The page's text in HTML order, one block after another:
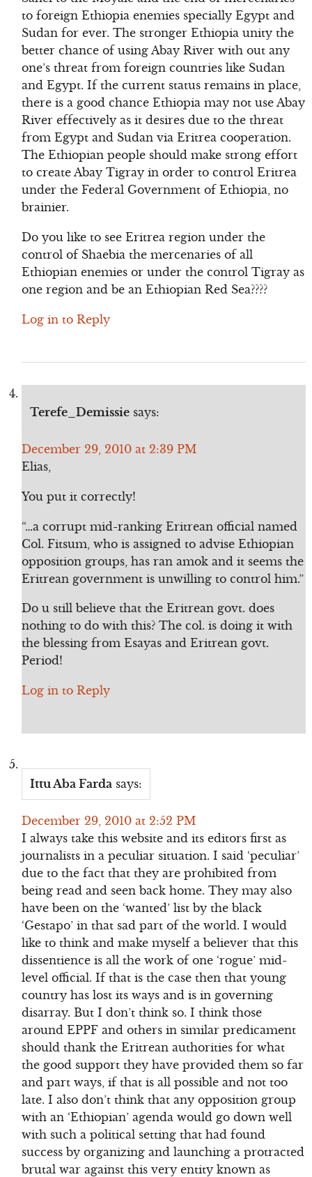
to foreign Ethiopia enemies specially Egypt and
Sudan for ever. The stronger Ethiopia unity the
better chance of using Abay River with out any
one’s threat from foreign countries like Sudan
and Egypt. If the current status remains in place,
there is a good chance Ethiopia may not use Abay
River effectively as it desires due to the threat
from Egypt and Sudan via Eritrea cooperation.
The Ethiopian people should make strong effort
to create Abay Tigray in order to control Eritrea
under the Federal Government of Ethiopia, no
brainier.
Do you like to see Eritrea region under the
control of Shaebia the mercenaries of all
Ethiopian enemies or under the control Tigray as
one region and be an Ethiopian Red Sea????
Log in to Reply
Terefe_Demissie says:
December 29, 2010 at 2:39 PM
Elias,
You put it correctly!
“…a corrupt mid-ranking Eritrean official named
Col. Fitsum, who is assigned to advise Ethiopian
opposition groups, has ran amok and it seems the
Eritrean government is unwilling to control him.”
Do u still believe that the Eritrean govt. does
nothing to do with this? The col. is doing it with
the blessing from Esayas and Eritrean govt.
Period!
Log in to Reply
Ittu Aba Farda says:
December 29, 2010 at 2:52 PM
I always take this website and its editors first as
journalists in a peculiar situation. I said ‘peculiar’
due to the fact that they are prohibited from
being read and seen back home. They may also
have been on the ‘wanted’ list by the black
‘Gestapo’ in that sad part of the world. I would
like to think and make myself a believer that this
dissentience is all the work of one ‘rogue’ mid-
level official. If that is the case then that young
country has lost its ways and is in governing
disarray. But I don’t think so. I think those
around EPPF and others in similar predicament
should thank the Eritrean authorities for what
the good support they have provided them so far
and part ways, if that is all possible and not too
late. I also don’t think that any opposition group
with an ‘Ethiopian’ agenda would go down well
with such a political setting that had found
success by organizing and launching a protracted
brutal war against this very entity known as